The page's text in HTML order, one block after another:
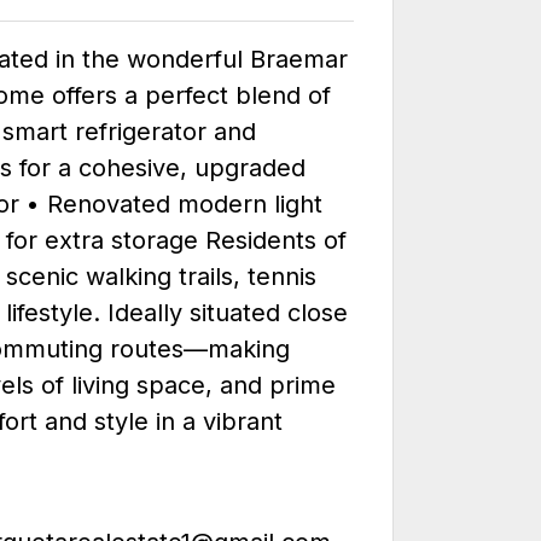
in the wonderful Braemar
offers a perfect blend of
refrigerator and
for a cohesive, upgraded
• Renovated modern light
extra storage Residents of
walking trails, tennis
Ideally situated close
routes—making
of living space, and prime
and style in a vibrant